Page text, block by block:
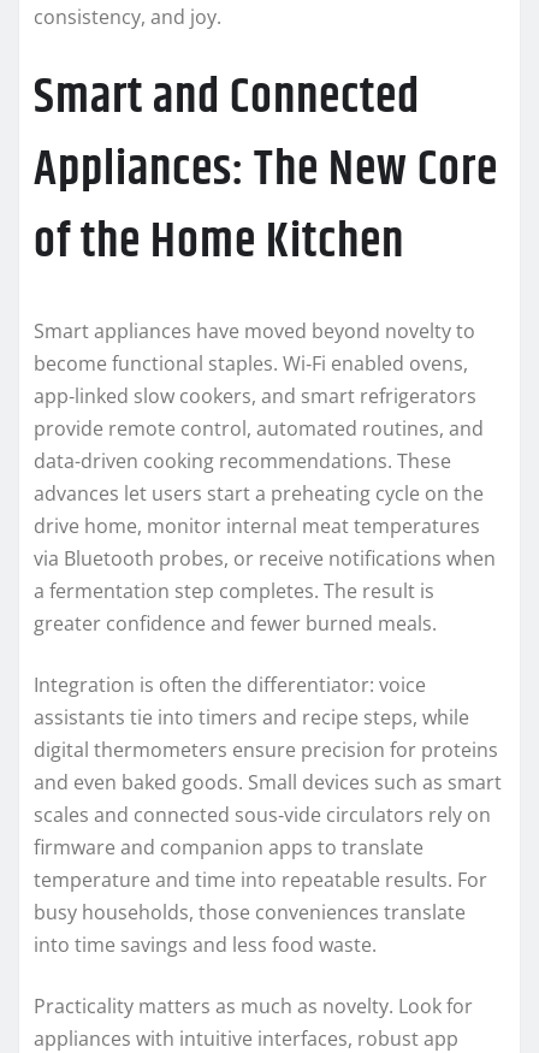
consistency, and joy.
Smart and Connected
Appliances: The New Core
of the Home Kitchen
Smart appliances have moved beyond novelty to
become functional staples. Wi‑Fi enabled ovens,
app‑linked slow cookers, and smart refrigerators
provide remote control, automated routines, and
data-driven cooking recommendations. These
advances let users start a preheating cycle on the
drive home, monitor internal meat temperatures
via Bluetooth probes, or receive notifications when
a fermentation step completes. The result is
greater confidence and fewer burned meals.
Integration is often the differentiator: voice
assistants tie into timers and recipe steps, while
digital thermometers ensure precision for proteins
and even baked goods. Small devices such as smart
scales and connected sous‑vide circulators rely on
firmware and companion apps to translate
temperature and time into repeatable results. For
busy households, those conveniences translate
into time savings and less food waste.
Practicality matters as much as novelty. Look for
appliances with intuitive interfaces, robust app